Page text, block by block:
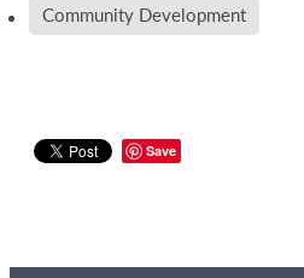
Community Development
Save